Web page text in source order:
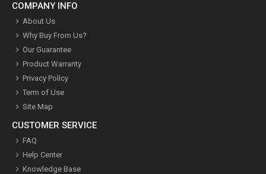
COMPANY INFO
About Us
Why Buy From Us?
Our Guarantee
Product Warranty
Privacy Policy
Term of Use
Site Map
CUSTOMER SERVICE
FAQ
Help Center
Knowledge Base